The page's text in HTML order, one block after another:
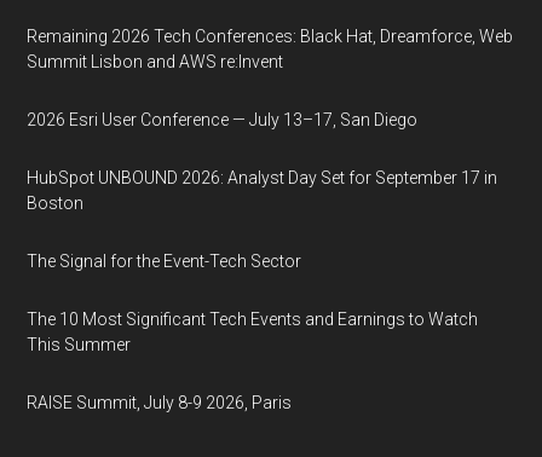
Remaining 2026 Tech Conferences: Black Hat, Dreamforce, Web
Summit Lisbon and AWS re:Invent
2026 Esri User Conference — July 13–17, San Diego
HubSpot UNBOUND 2026: Analyst Day Set for September 17 in
Boston
The Signal for the Event-Tech Sector
The 10 Most Significant Tech Events and Earnings to Watch
This Summer
RAISE Summit, July 8-9 2026, Paris